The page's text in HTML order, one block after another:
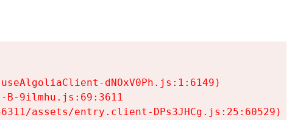
dNOxV0Ph.js:1:6149)
B-9ilmhu.js:69:3611
assets/entry.client-DPs3JHCg.js:25:60529)